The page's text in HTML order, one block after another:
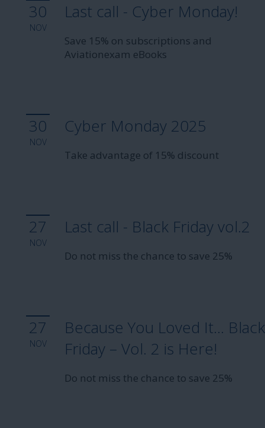
30
NOV
Last call - Cyber Monday!
Save 15% on subscriptions and
Aviationexam eBooks
30
NOV
Cyber Monday 2025
Take advantage of 15% discount
27
NOV
Last call - Black Friday vol.2
Do not miss the chance to save 25%
27
NOV
Because You Loved It… Black
Friday – Vol. 2 is Here!
Do not miss the chance to save 25%